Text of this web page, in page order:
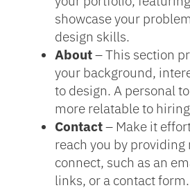
showcase your
design skills.
About– This section
your background,
to design. A personal
more relatable to
Contact– Make it
reach you by
connect, such as an
links, or a contact form.